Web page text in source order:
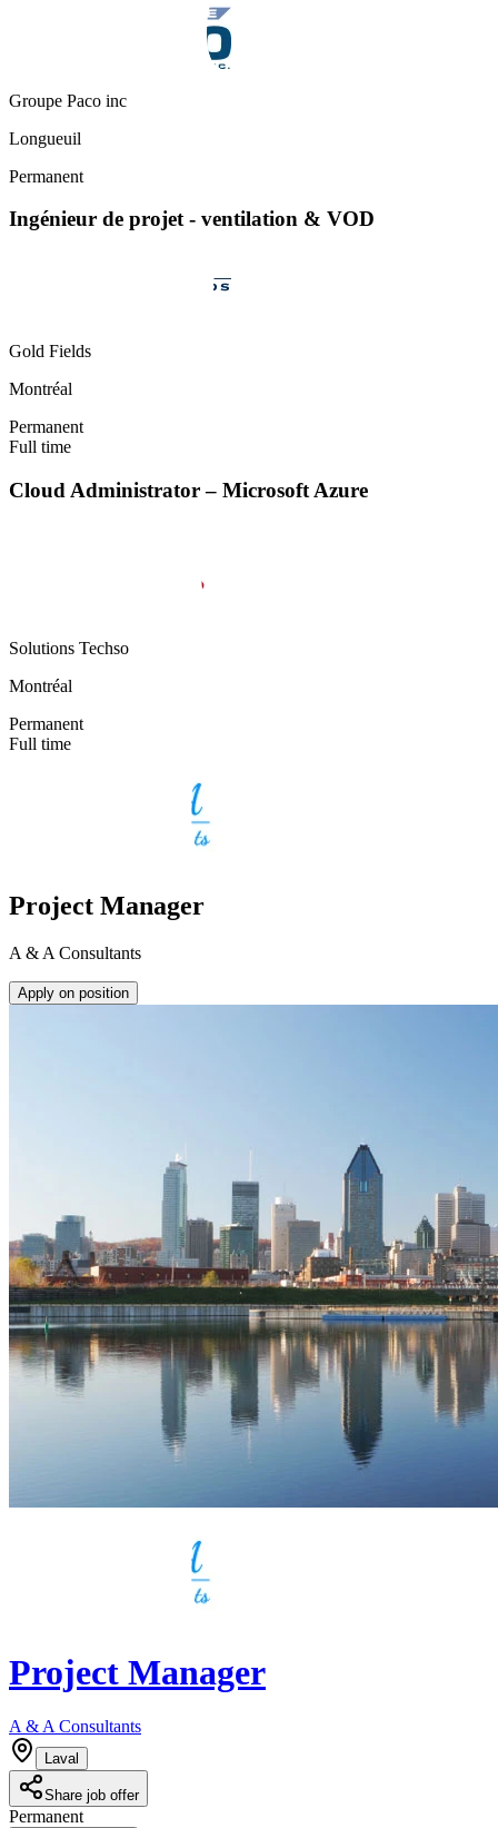
Groupe Paco inc
Longueuil
Permanent
Ingénieur de projet - ventilation & VOD
Gold Fields
Montréal
Permanent
Full time
Cloud Administrator – Microsoft Azure
Solutions Techso
Montréal
Permanent
Full time
Project Manager
A & A Consultants
Apply on position
Project Manager
A & A Consultants
Laval
Share job offer
Permanent